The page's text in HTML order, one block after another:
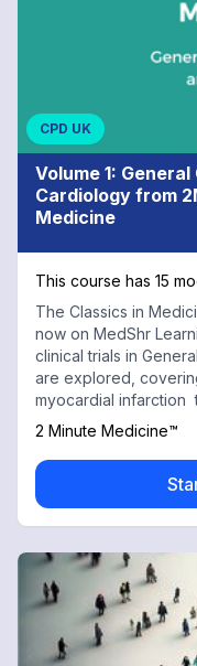
CPD UK
Volume 1:
Cardiology from
Medicine
This course has 15
The Classics in
now on MedShr
clinical trials in
are explored,
myocardial infarction
atrial fibrillation.
to both understand
clinical decisions.
medical faculty and
institutions, this
landmark trials
Diastolic blood
REMATCH trial: Left
mortality in heart
antiplatelet therapy
2 Minute Medicine™